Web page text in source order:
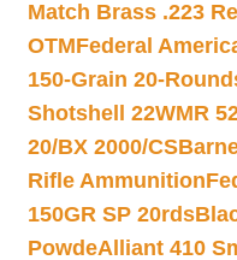
Match Brass .223
OTMFederal
150-Grain 20-
Shotshell 22WMR
20/BX 2000/CS
Rifle Ammunition
150GR SP 20rds
PowdeAlliant 410